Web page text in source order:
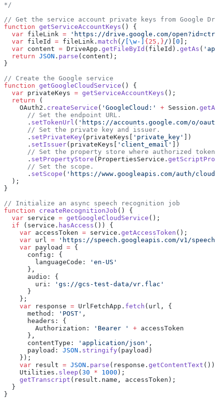
*/
// Get the service account private keys from Google
function getServiceAccountKeys () {
  var
fileLink = 'https://drive.google.com/
  var
fileId = fileLink. match ( / [\w-] {25,} / )[ 0 ];
  var
content = DriveApp. getFileById (fileId). getAs (
  return
JSON . parse (content);
}
// Create the Google service
function getGoogleCloudService () {
  var
privateKeys = getServiceAccountKeys ();
  return
(
    OAuth2.
createService ( 'GoogleCloud:' + Session.
      // Set the endpoint URL.
      .
setTokenUrl ( 'https://accounts.google.com/o/
      // Set the private key and issuer.
      .
setPrivateKey(privateKeys[ 'private_key'
])
      .
setIssuer(privateKeys[ 'client_email'
])
// Set the property store where authorized
      .
setPropertyStore (PropertiesService.
      // Set the scope.
      .
setScope ( 'https://www.googleapis.com/auth/
  );
}
// Initialize an async speech recognition job
function createRecognitionJob () {
  var
service = getGoogleCloudService ();
  if
(service. hasAccess ()) {
    var
accessToken = service. getAccessToken ();
    var
url = 'https://speech.googleapis.com/v1/
    var
payload = {
      config: {
        languageCode:
'en-US'
      },
      audio: {
        uri:
'gs://gcs-test-data/vr.flac'
      }
    };
    var
response = UrlFetchApp. fetch (url, {
      method:
'POST' ,
      headers: {
        Authorization:
'Bearer ' + accessToken
      },
      contentType:
'application/json' ,
      payload:
JSON . stringify(payload)
    });
    var
result = JSON . parse (response. getContentText ());
    Utilities.
sleep ( 30 * 1000 );
    getTranscript
(result.name, accessToken);
  }
}